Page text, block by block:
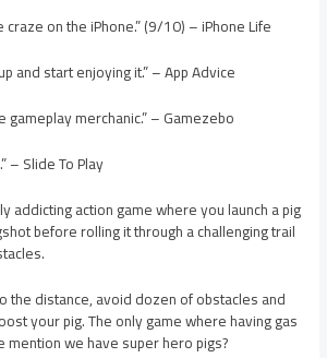
craze on the iPhone.” (9/10) – iPhone Life
and start enjoying it.” – App Advice
gameplay merchanic.” – Gamezebo
– Slide To Play
addicting action game where you launch a pig
before rolling it through a challenging trail
the distance, avoid dozen of obstacles and
your pig. The only game where having gas
mention we have super hero pigs?